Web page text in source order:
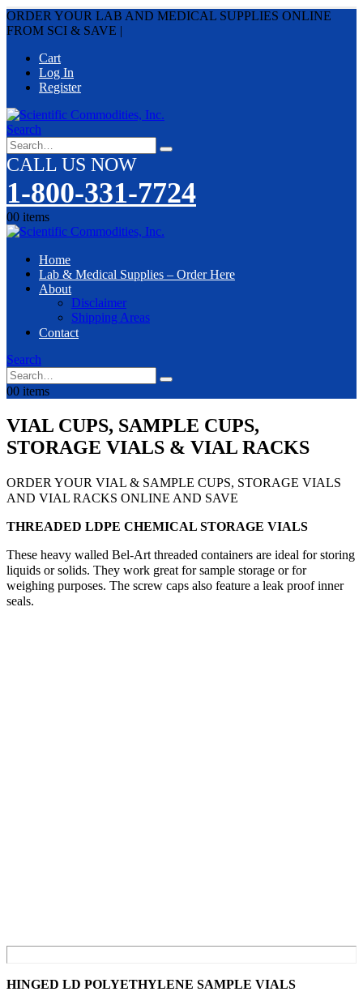
ORDER YOUR LAB AND MEDICAL SUPPLIES ONLINE
FROM SCI & SAVE |
Cart
Log In
Register
Search
CALL US NOW
1-800-331-7724
00 items
Home
Lab & Medical Supplies – Order Here
About
Disclaimer
Shipping Areas
Contact
Search
00 items
VIAL CUPS, SAMPLE CUPS,
STORAGE VIALS & VIAL RACKS
ORDER YOUR VIAL & SAMPLE CUPS, STORAGE VIALS
AND VIAL RACKS ONLINE AND SAVE
THREADED LDPE CHEMICAL STORAGE VIALS
These heavy walled Bel-Art threaded containers are ideal for storing
liquids or solids. They work great for sample storage or for
weighing purposes. The screw caps also feature a leak proof inner
seals.
HINGED LD POLYETHYLENE SAMPLE VIALS